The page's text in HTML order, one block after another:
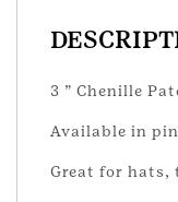
3 ” Chenille
Available in
Great for hats,